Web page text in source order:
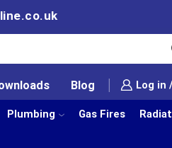
Blog Log in
Plumbing Gas Fires